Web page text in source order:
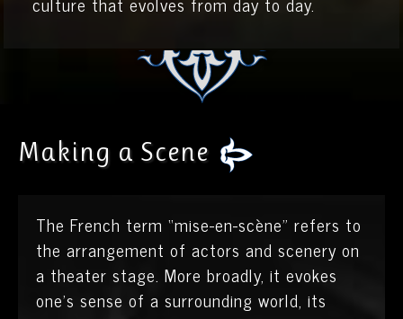
Making a Scene
The French term “mise-en-scène” refers to
the arrangement of actors and scenery on
a theater stage. More broadly, it evokes
one’s sense of a surrounding world, its